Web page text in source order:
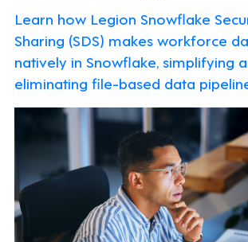
Learn how Legion Snowflake
Sharing (SDS) makes workforce
natively in Snowflake, simplifying
eliminating file-based data